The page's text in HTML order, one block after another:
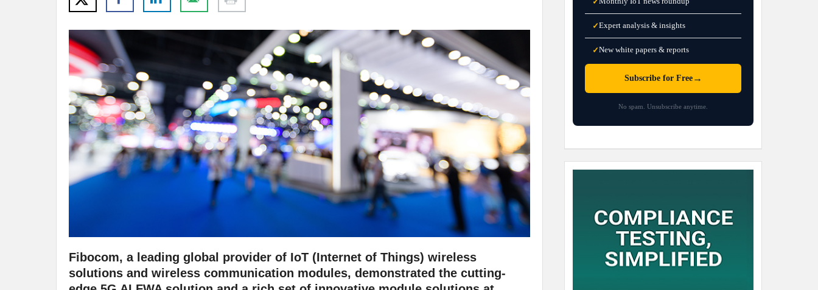
Fibocom, a leading global provider of IoT (Internet of Things) wireless
solutions and wireless communication modules, demonstrated the cutting-
✓Expert analysis & insights
✓New white papers & reports
Subscribe for Free→
No spam. Unsubscribe anytime.